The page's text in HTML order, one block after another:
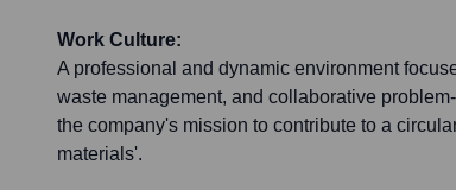
Work Culture:
A professional and dynamic environment
waste management, and collaborative
the company's mission to contribute to a
materials'.